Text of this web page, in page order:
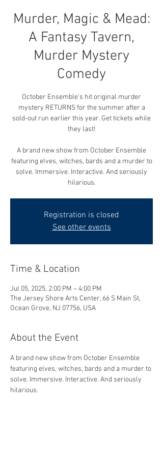
Murder, Magic & Mead:
A Fantasy Tavern,
Murder Mystery
Comedy
October Ensemble's hit original murder
mystery RETURNS for the summer after a
sold-out run earlier this year. Get tickets while
they last!
A brand new show from October Ensemble
featuring elves, witches, bards and a murder to
solve. Immersive. Interactive. And seriously
hilarious.
Registration is closed
See other events
Time & Location
Jul 05, 2025, 2:00 PM – 4:00 PM
The Jersey Shore Arts Center, 66 S Main St,
Ocean Grove, NJ 07756, USA
About the Event
A brand new show from October Ensemble
featuring elves, witches, bards and a murder to
solve. Immersive. Interactive. And seriously
hilarious.